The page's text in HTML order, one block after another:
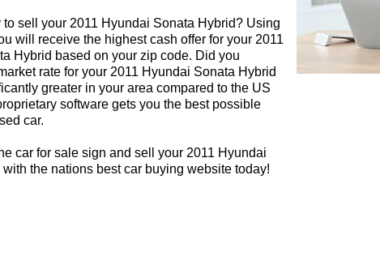
to sell your 2011 Hyundai Sonata Hybrid? Using
will receive the highest cash offer for your 2011
Hybrid based on your zip code. Did you
rate for your 2011 Hyundai Sonata Hybrid
greater in your area compared to the US
software gets you the best possible
car.
car for sale sign and sell your 2011 Hyundai
the nations best car buying website today!